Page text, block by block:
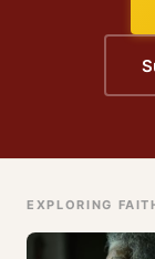
EXPLORING